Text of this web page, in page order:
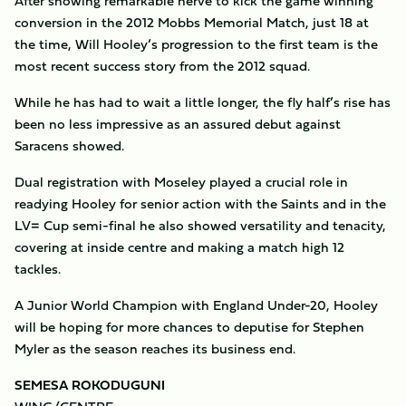
conversion in the 2012 Mobbs Memorial Match, just 18 at
the time, Will Hooley’s progression to the first team is the
most recent success story from the 2012 squad.
While he has had to wait a little longer, the fly half’s rise has
been no less impressive as an assured debut against
Saracens showed.
Dual registration with Moseley played a crucial role in
readying Hooley for senior action with the Saints and in the
LV= Cup semi-final he also showed versatility and tenacity,
covering at inside centre and making a match high 12
tackles.
A Junior World Champion with England Under-20, Hooley
will be hoping for more chances to deputise for Stephen
Myler as the season reaches its business end.
SEMESA ROKODUGUNI